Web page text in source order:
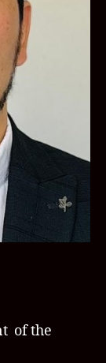
of the